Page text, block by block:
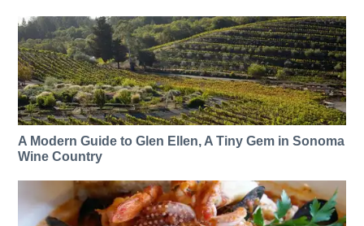
A Modern Guide to Glen Ellen, A Tiny Gem in Sonoma
Wine Country